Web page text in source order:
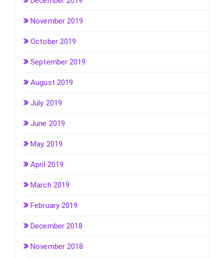
November 2019
October 2019
September 2019
August 2019
July 2019
June 2019
May 2019
April 2019
March 2019
February 2019
December 2018
November 2018